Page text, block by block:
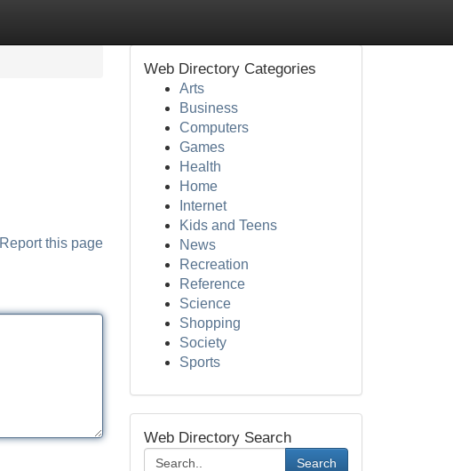
Report this page
Web Directory Categories
Arts
Business
Computers
Games
Health
Home
Internet
Kids and Teens
News
Recreation
Reference
Science
Shopping
Society
Sports
Web Directory Search
Search